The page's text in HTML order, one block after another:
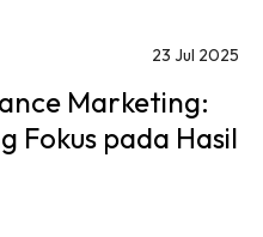
23 Jul 2025
Marketing:
Fokus pada Hasil